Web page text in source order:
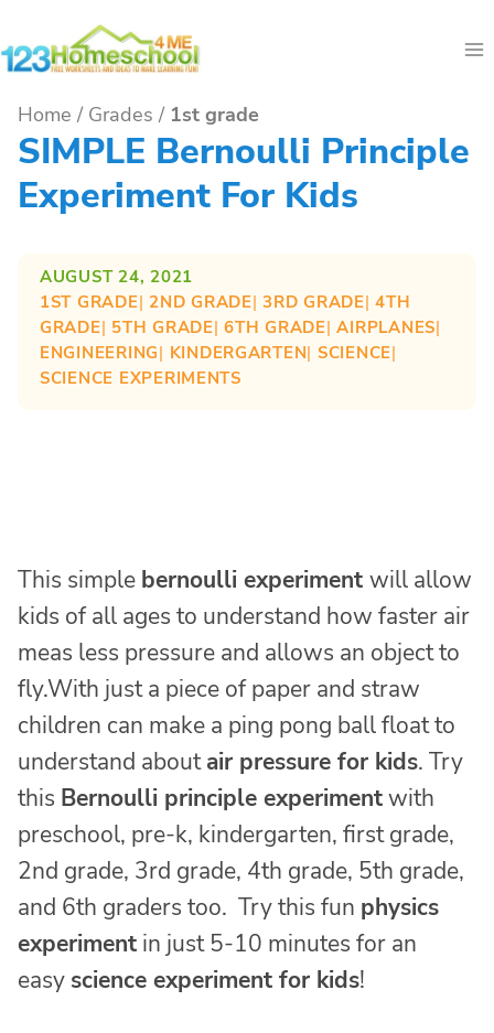
to
Home / Grades / 1st grade
SIMPLE Bernoulli Principle
Experiment For Kids
AUGUST 24, 2021
1ST GRADE| 2ND GRADE| 3RD GRADE| 4TH
GRADE| 5TH GRADE| 6TH GRADE| AIRPLANES
ENGINEERING| KINDERGARTEN| SCIENCE
SCIENCE EXPERIMENTS
This simple bernoulli experiment will allow
kids of all ages to understand how faster air
meas less pressure and allows an object to
fly.With just a piece of paper and straw
children can make a ping pong ball float to
understand aboutair pressure for kids. Try
this Bernoulli principle experimentwith
preschool, pre-k, kindergarten, first grade,
2nd grade, 3rd grade, 4th grade, 5th grade,
and 6th graders too. Try this fun physics
experiment in just 5-10 minutes for an
easy science experiment for kids!